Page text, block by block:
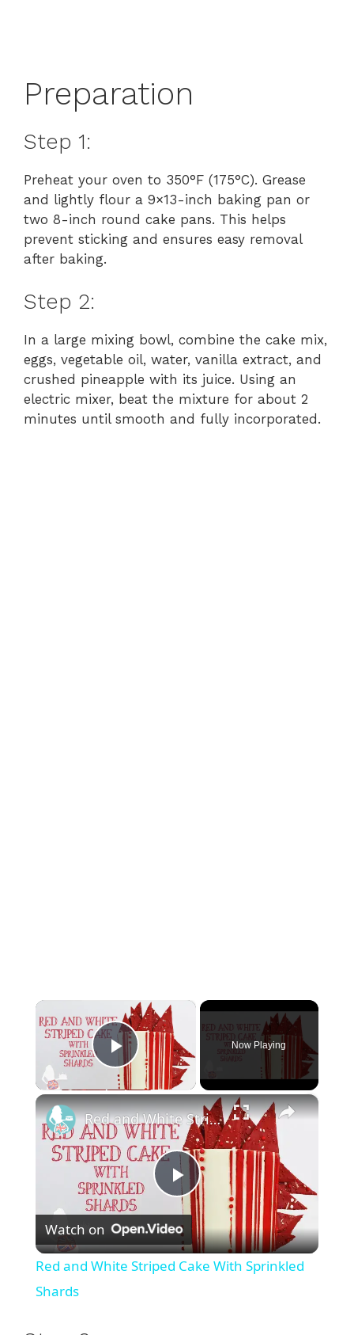
Preparation
Step 1:
Preheat your oven to 350°F (175°C). Grease
and lightly flour a 9×13-inch baking pan or
two 8-inch round cake pans. This helps
prevent sticking and ensures easy removal
after baking.
Step 2:
In a large mixing bowl, combine the cake mix,
eggs, vegetable oil, water, vanilla extract, and
crushed pineapple with its juice. Using an
electric mixer, beat the mixture for about 2
minutes until smooth and fully incorporated.
×
Play Video
Now Playing
×
P
l
Red and White Striped Cake With Sprinkled Shards
Watch on
Red and White Striped Cake With Sprinkled
Shards